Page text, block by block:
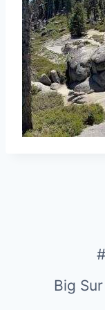
Big